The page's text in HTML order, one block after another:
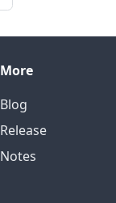
More
Blog
Release
Notes